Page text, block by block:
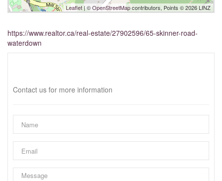
Leaflet | ©OpenStreetMapcontributors, Points © 2026 LINZ
https://www.realtor.ca/real-estate/27902596/65-skinner-road-
waterdown
Contact us for more information